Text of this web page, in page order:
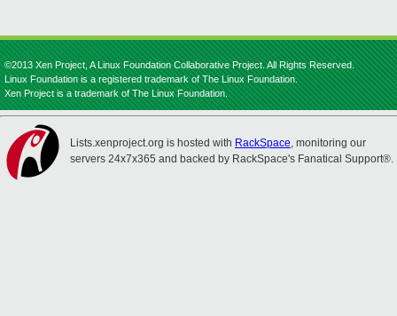
©2013 Xen Project, A Linux Foundation Collaborative Project. All Rights Reserved.
Linux Foundation is a registered trademark of The Linux Foundation.
Xen Project is a trademark of The Linux Foundation.
Lists.xenproject.org is hosted with RackSpace, monitoring our
servers 24x7x365 and backed by RackSpace's Fanatical Support®.